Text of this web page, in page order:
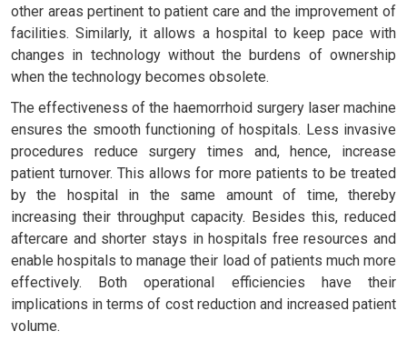
other areas pertinent to patient care and the improvement of
facilities. Similarly, it allows a hospital to keep pace with
changes in technology without the burdens of ownership
when the technology becomes obsolete.
The effectiveness of the haemorrhoid surgery laser machine
ensures the smooth functioning of hospitals. Less invasive
procedures reduce surgery times and, hence, increase
patient turnover. This allows for more patients to be treated
by the hospital in the same amount of time, thereby
increasing their throughput capacity. Besides this, reduced
aftercare and shorter stays in hospitals free resources and
enable hospitals to manage their load of patients much more
effectively. Both operational efficiencies have their
implications in terms of cost reduction and increased patient
volume.